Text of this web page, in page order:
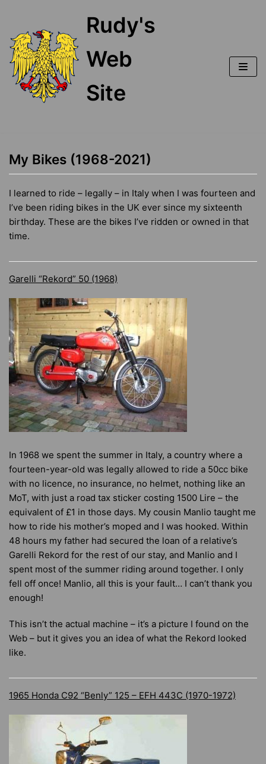
content
Rudy's
Web
Site
My Bikes (1968-2021)
I learned to ride – legally – in Italy when I was fourteen and
I’ve been riding bikes in the UK ever since my sixteenth
birthday. These are the bikes I’ve ridden or owned in that
time.
Garelli “Rekord” 50 (1968)
In 1968 we spent the summer in Italy, a country where a
fourteen-year-old was legally allowed to ride a 50cc bike
with no licence, no insurance, no helmet, nothing like an
MoT, with just a road tax sticker costing 1500 Lire – the
equivalent of £1 in those days. My cousin Manlio taught me
how to ride his mother’s moped and I was hooked. Within
48 hours my father had secured the loan of a relative’s
Garelli Rekord for the rest of our stay, and Manlio and I
spent most of the summer riding around together. I only
fell off once! Manlio, all this is your fault… I can’t thank you
enough!
This isn’t the actual machine – it’s a picture I found on the
Web – but it gives you an idea of what the Rekord looked
like.
1965 Honda C92 “Benly” 125 – EFH 443C (1970-1972)